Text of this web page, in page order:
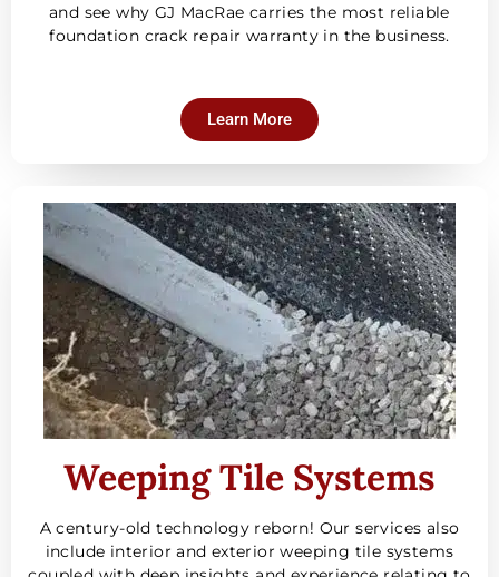
and see why GJ MacRae carries the most reliable
foundation crack repair warranty in the business.
Learn More
Weeping Tile Systems
A century-old technology reborn! Our services also
include interior and exterior weeping tile systems